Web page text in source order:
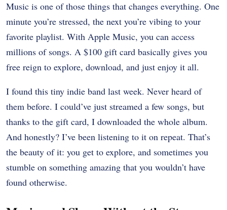
Music is one of those things that changes everything. One
minute you’re stressed, the next you’re vibing to your
favorite playlist. With Apple Music, you can access
millions of songs. A $100 gift card basically gives you
free reign to explore, download, and just enjoy it all.
I found this tiny indie band last week. Never heard of
them before. I could’ve just streamed a few songs, but
thanks to the gift card, I downloaded the whole album.
And honestly? I’ve been listening to it on repeat. That’s
the beauty of it: you get to explore, and sometimes you
stumble on something amazing that you wouldn’t have
found otherwise.